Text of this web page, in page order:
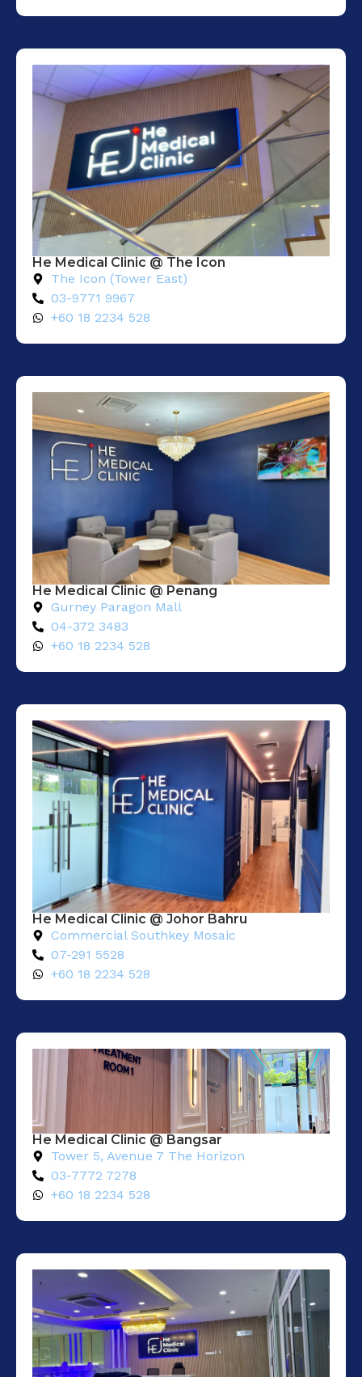
He Medical Clinic @ The Icon
The Icon (Tower East)
03-9771 9967
+60 18 2234 528
He Medical Clinic @ Penang
Gurney Paragon Mall
04-372 3483
+60 18 2234 528
He Medical Clinic @ Johor Bahru
Commercial Southkey Mosaic
07-291 5528
+60 18 2234 528
He Medical Clinic @ Bangsar
Tower 5, Avenue 7 The Horizon
03-7772 7278
+60 18 2234 528